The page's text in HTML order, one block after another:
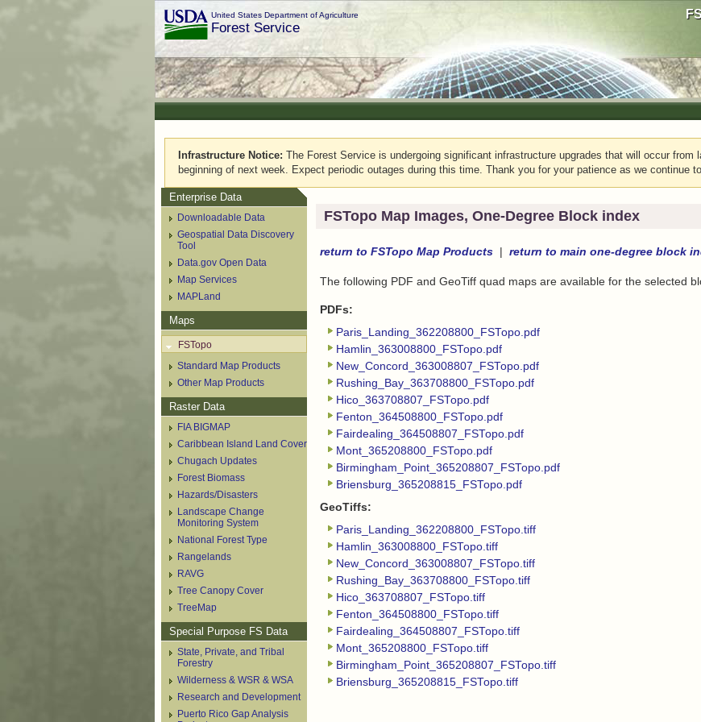
United States Department of Agriculture
Forest Service
Infrastructure Notice: The Forest Service is undergoing significant infrastructure upgrades that will occur
beginning of next week. Expect periodic outages during this time. Thank you for your patience as we continue
Enterprise Data
Downloadable Data
Geospatial Data Discovery
Tool
Data.gov Open Data
Map Services
MAPLand
Maps
FSTopo
Standard Map Products
Other Map Products
Raster Data
FIA BIGMAP
Caribbean Island Land Cover
Chugach Updates
Forest Biomass
Hazards/Disasters
Landscape Change
Monitoring System
National Forest Type
Rangelands
RAVG
Tree Canopy Cover
TreeMap
Special Purpose FS Data
State, Private, and Tribal
Forestry
Wilderness & WSR & WSA
Research and Development
Puerto Rico Gap Analysis
FSTopo Map Images, One-Degree Block index
return to FSTopo Map Products return to main one-degree block
The following PDF and GeoTiff quad maps are available for the selected
PDFs:
Paris_Landing_362208800_FSTopo.pdf
Hamlin_363008800_FSTopo.pdf
New_Concord_363008807_FSTopo.pdf
Rushing_Bay_363708800_FSTopo.pdf
Hico_363708807_FSTopo.pdf
Fenton_364508800_FSTopo.pdf
Fairdealing_364508807_FSTopo.pdf
Mont_365208800_FSTopo.pdf
Birmingham_Point_365208807_FSTopo.pdf
Briensburg_365208815_FSTopo.pdf
GeoTiffs:
Paris_Landing_362208800_FSTopo.tiff
Hamlin_363008800_FSTopo.tiff
New_Concord_363008807_FSTopo.tiff
Rushing_Bay_363708800_FSTopo.tiff
Hico_363708807_FSTopo.tiff
Fenton_364508800_FSTopo.tiff
Fairdealing_364508807_FSTopo.tiff
Mont_365208800_FSTopo.tiff
Birmingham_Point_365208807_FSTopo.tiff
Briensburg_365208815_FSTopo.tiff